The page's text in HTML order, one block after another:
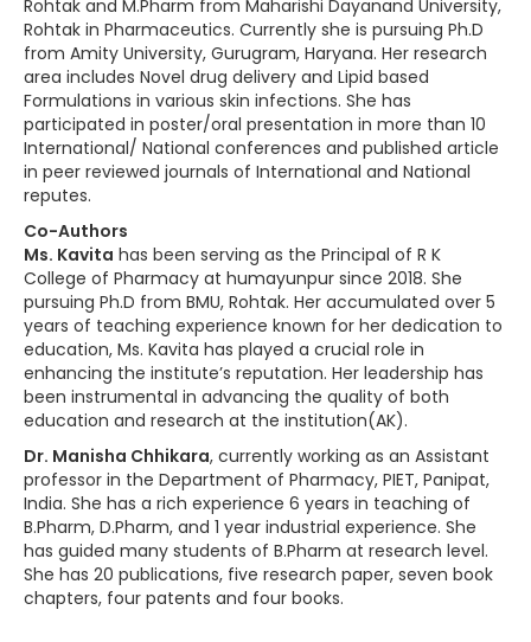
Rohtak and M.Pharm from Maharishi Dayanand University,
Rohtak in Pharmaceutics. Currently she is pursuing Ph.D
from Amity University, Gurugram, Haryana. Her research
area includes Novel drug delivery and Lipid based
Formulations in various skin infections. She has
participated in poster/oral presentation in more than 10
International/ National conferences and published article
in peer reviewed journals of International and National
reputes.
Co-Authors
Ms. Kavita has been serving as the Principal of R K
College of Pharmacy at humayunpur since 2018. She
pursuing Ph.D from BMU, Rohtak. Her accumulated over 5
years of teaching experience known for her dedication to
education, Ms. Kavita has played a crucial role in
enhancing the institute’s reputation. Her leadership has
been instrumental in advancing the quality of both
education and research at the institution(AK).
Dr. Manisha Chhikara, currently working as an Assistant
professor in the Department of Pharmacy, PIET, Panipat,
India. She has a rich experience 6 years in teaching of
B.Pharm, D.Pharm, and 1 year industrial experience. She
has guided many students of B.Pharm at research level.
She has 20 publications, five research paper, seven book
chapters, four patents and four books.